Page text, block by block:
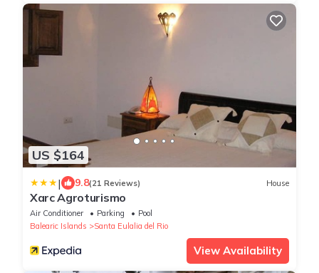
US $164
| 9.8(21 Reviews) House
Xarc Agroturismo
Air Conditioner Parking
Pool
Balearic Islands
Santa Eulalia del Rio
View Availability